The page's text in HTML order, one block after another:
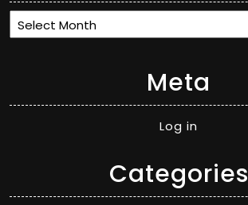
Archives
Meta
Log in
Categories